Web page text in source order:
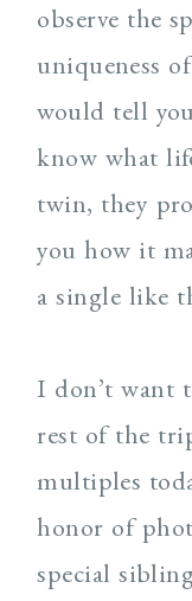
observe the
uniqueness
would tell
know what
twin, they
you how it
a single like
I don’t want
rest of the
multiples
honor of
special